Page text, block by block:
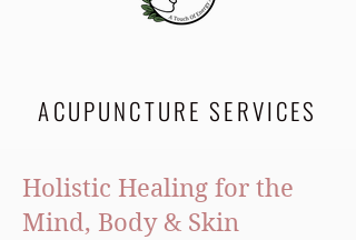
ACUPUNCTURE SERVICES
Holistic Healing for the
Mind, Body & Skin